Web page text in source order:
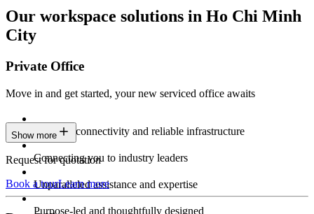
Our workspace solutions in Ho Chi Minh
City
Private Office
Move in and get started, your new serviced office awaits
Constant connectivity and reliable infrastructure
Connecting you to industry leaders
Unparalleled assistance and expertise
Purpose-led and thoughtfully designed
Show more
Request for quotation
Book a tourLearn more